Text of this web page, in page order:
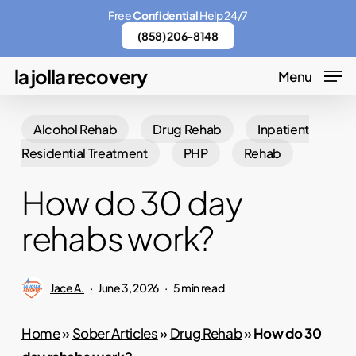
main
content
la jolla recovery Menu
Alcohol Rehab Drug Rehab
Inpatient
Residential Treatment
PHP Rehab
How do 30 day
rehabs work?
Jace A. June 3, 2026 5 min read
Home»Sober Articles»Drug Rehab»How do 30
FreeConfidentialHelp 24/7
(858) 206-8148